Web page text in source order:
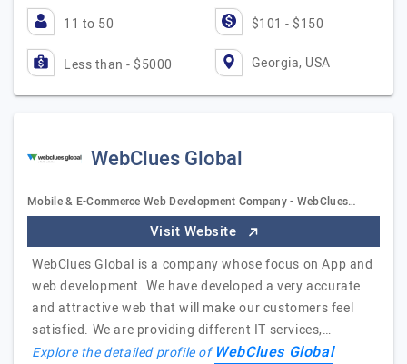
11 to 50 $101 - $150
Less than - $5000 Georgia, USA
WebClues Global
Mobile & E-Commerce Web Development Company - WebClues…
Visit Website
WebClues Global is a company whose focus on App and
web development. We have developed a very accurate
and attractive web that will make our customers feel
satisfied. We are providing different IT services,…
Explore the detailed profile ofWebClues Global